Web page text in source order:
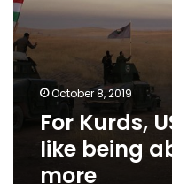
October 8, 2019
For Kurds,
like being
more